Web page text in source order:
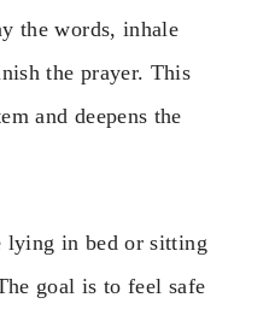
the words, inhale
the prayer. This
and deepens the
lying in bed or sitting
goal is to feel safe